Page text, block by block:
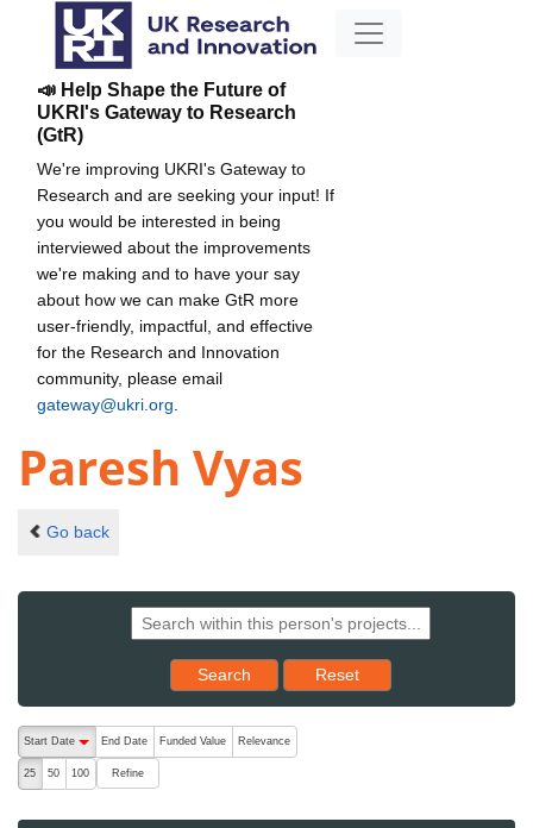
📣 Help Shape the Future of
UKRI's Gateway to Research
(GtR)
We're improving UKRI's Gateway to
Research and are seeking your input! If
you would be interested in being
interviewed about the improvements
we're making and to have your say
about how we can make GtR more
user-friendly, impactful, and effective
for the Research and Innovation
community, please email
gateway@ukri.org
Paresh Vyas
Go back
Search Reset results to starting set
Reset
The following are buttons which change the sort order, pressing
Start Date
End Date Funded Value Relevance
25 50 100 Refine